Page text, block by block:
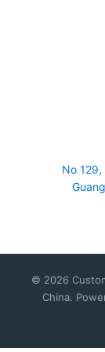
No
© 2026
China.